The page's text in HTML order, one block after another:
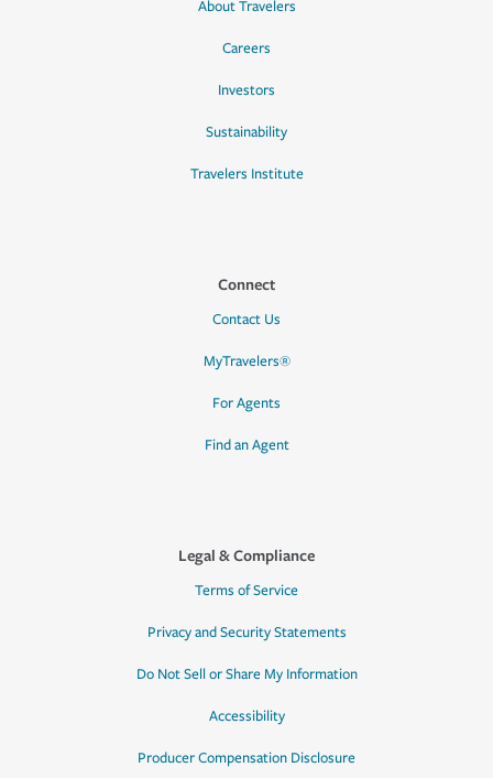
About Travelers
Careers
Investors
Sustainability
Travelers Institute
Connect
Contact Us
MyTravelers®
For Agents
Find an Agent
Legal & Compliance
Terms of Service
Privacy and Security Statements
Do Not Sell or Share My Information
Accessibility
Producer Compensation Disclosure